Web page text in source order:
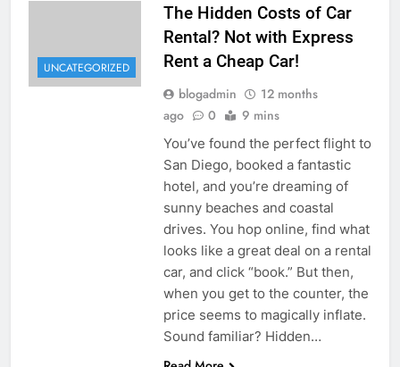
UNCATEGORIZED
The Hidden Costs of Car
Rental? Not with Express
Rent a Cheap Car!
blogadmin
12 months
ago
0 9 mins
You’ve found the perfect flight to
San Diego, booked a fantastic
hotel, and you’re dreaming of
sunny beaches and coastal
drives. You hop online, find what
looks like a great deal on a rental
car, and click “book.” But then,
when you get to the counter, the
price seems to magically inflate.
Sound familiar? Hidden…